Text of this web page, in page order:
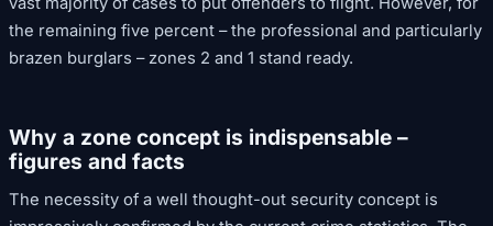
the remaining five percent – the professional and particularly
brazen burglars – zones 2 and 1 stand ready.
Why a zone concept is indispensable –
figures and facts
The necessity of a well thought-out security concept is